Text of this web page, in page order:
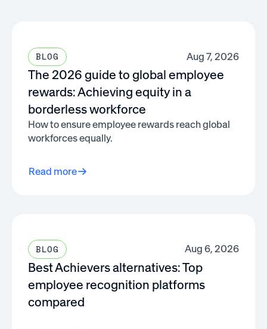
BLOG Aug 7, 2026
The 2026 guide to global employee
rewards: Achieving equity in a
borderless workforce
How to ensure employee rewards reach global
workforces equally.
Read more
BLOG Aug 6, 2026
Best Achievers alternatives: Top
employee recognition platforms
compared